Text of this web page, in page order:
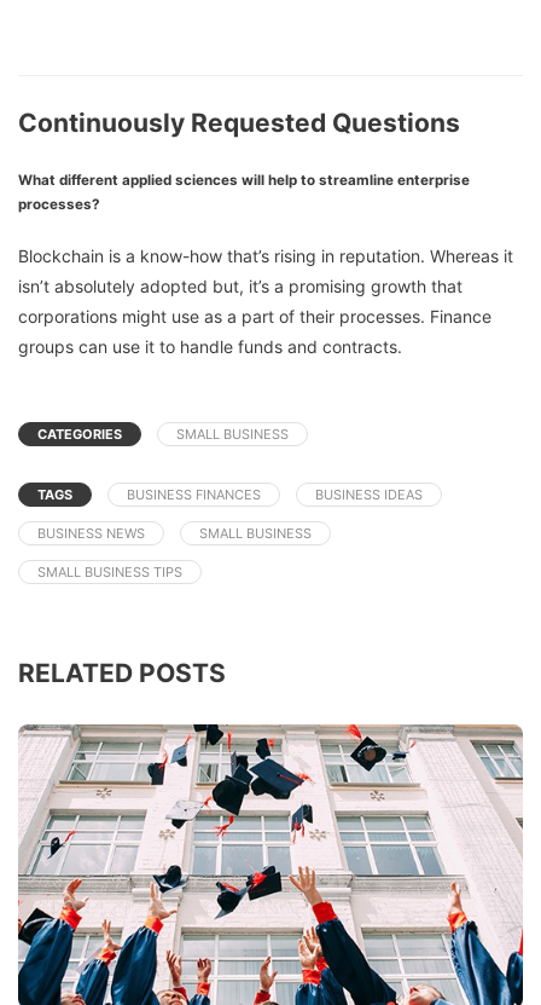
Continuously Requested Questions
What different applied sciences will help to streamline enterprise
processes?
Blockchain is a know-how that’s rising in reputation. Whereas it
isn’t absolutely adopted but, it’s a promising growth that
corporations might use as a part of their processes. Finance
groups can use it to handle funds and contracts.
CATEGORIES SMALL BUSINESS
TAGS BUSINESS FINANCES BUSINESS IDEAS
BUSINESS NEWS SMALL BUSINESS
SMALL BUSINESS TIPS
RELATED POSTS